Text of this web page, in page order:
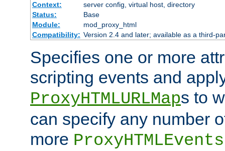
Context:
server config, virtual host, directory
Status:
Base
Module:
mod_proxy_html
Compatibility: Version 2.4 and later; available as a third-
Specifies one or more
scripting events and
ProxyHTMLURLMaps to
can specify any number
more ProxyHTMLEvents